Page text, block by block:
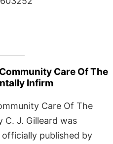
Care Of The
Infirm
Care Of The
C. J. Gilleard was
published by